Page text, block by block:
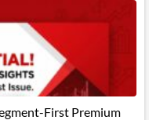
First Premium